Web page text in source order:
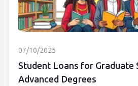
07/10/2025
Student Loans for Graduate
Advanced Degrees